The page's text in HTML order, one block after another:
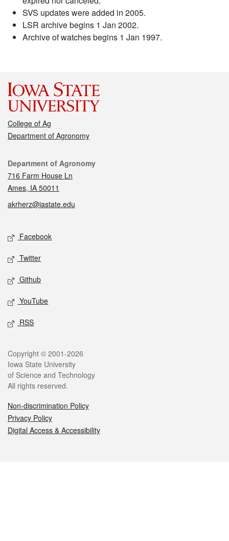
SVS updates were added in 2005.
LSR archive begins 1 Jan 2002.
Archive of watches begins 1 Jan 1997.
College of Ag
Department of Agronomy
Contact
Department of Agronomy
716 Farm House Ln
Ames, IA 50011
akrherz@iastate.edu
Social media
Facebook
Twitter
Github
YouTube
RSS
Legal
Copyright © 2001-2026
Iowa State University
of Science and Technology
All rights reserved.
Non-discrimination Policy
Privacy Policy
Digital Access & Accessibility